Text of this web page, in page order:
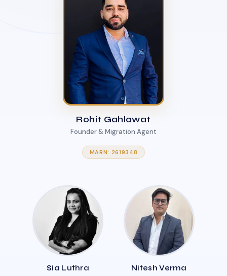
Rohit Gahlawat
Founder & Migration Agent
MARN: 2619348
Sia Luthra Nitesh Verma